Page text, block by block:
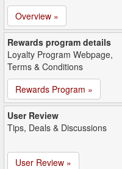
Overview »
Rewards program details
Loyalty Program Webpage,
Terms & Conditions
Rewards Program »
User Review
Tips, Deals & Discussions
User Review »